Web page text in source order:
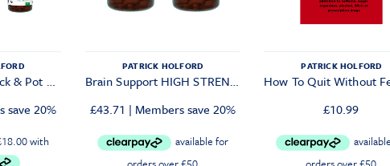
100% Health – Pack & Pot Bundle
save 20%
PATRICK HOLFORD
Brain Support HIGH STRENGTH Combo
£43.71 | Members save 20%
PATRICK HOLFORD
£10.99